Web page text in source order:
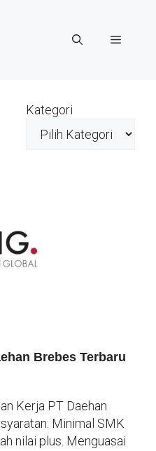
Menu
Kategori
Brebes Terbaru
Kerja PT Daehan
Minimal SMK
nilai plus. Menguasai